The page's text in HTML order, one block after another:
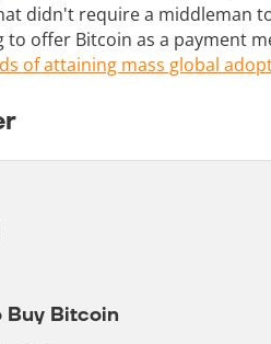
didn't require a middleman
to offer Bitcoin as a payment
of attaining mass global
Buy Bitcoin